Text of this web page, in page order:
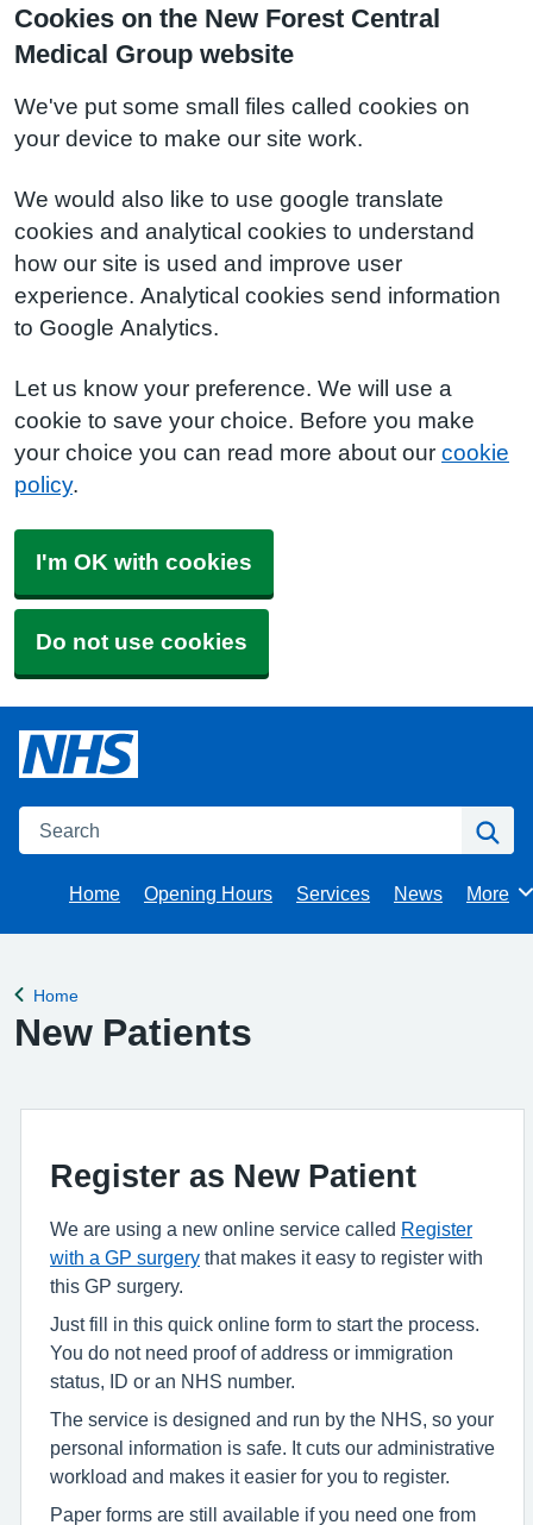
Cookies on the New Forest Central
Medical Group website
We've put some small files called cookies on
your device to make our site work.
We would also like to use google translate
cookies and analytical cookies to understand
how our site is used and improve user
experience. Analytical cookies send information
to Google Analytics.
Let us know your preference. We will use a
cookie to save your choice. Before you make
your choice you can read more about our cookie
policy.
I'm OK with cookies
Do not use cookies
Search
Home Opening Hours Services News More
Back to
Home
New Patients
Register as New Patient
We are using a new online service called Register
with a GP surgery that makes it easy to register with
this GP surgery.
Just fill in this quick online form to start the process.
You do not need proof of address or immigration
status, ID or an NHS number.
The service is designed and run by the NHS, so your
personal information is safe. It cuts our administrative
workload and makes it easier for you to register.
Paper forms are still available if you need one from